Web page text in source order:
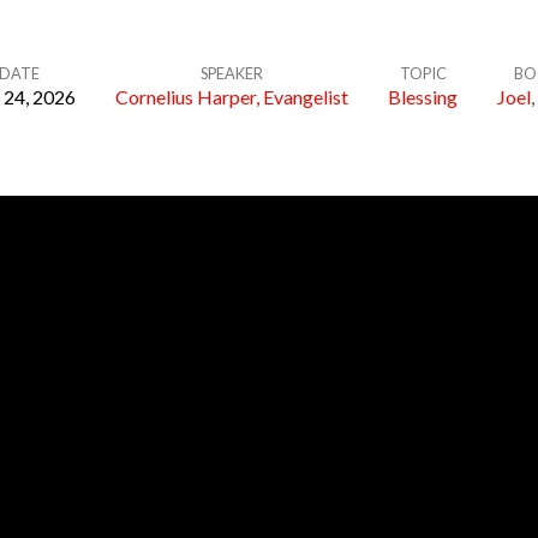
DATE
2026
SPEAKER
Cornelius Harper, Evangelist
TOPIC
Blessing Joel,